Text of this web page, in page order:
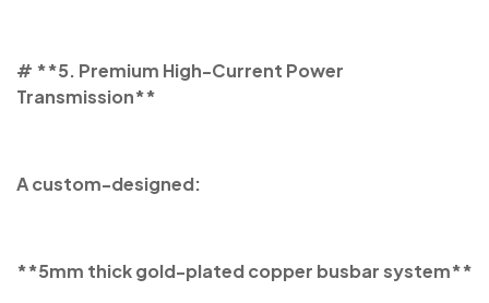
# **5. Premium High-Current Power
Transmission**
A custom-designed:
**5mm thick gold-plated copper busbar system**